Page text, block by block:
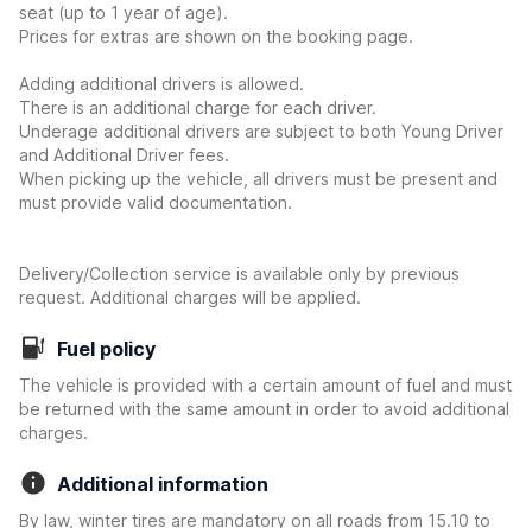
seat (up to 1 year of age).
Prices for extras are shown on the booking page.
Adding additional drivers is allowed.
There is an additional charge for each driver.
Underage additional drivers are subject to both Young Driver
and Additional Driver fees.
When picking up the vehicle, all drivers must be present and
must provide valid documentation.
Delivery/Collection service is available only by previous
request. Additional charges will be applied.
Fuel policy
The vehicle is provided with a certain amount of fuel and must
be returned with the same amount in order to avoid additional
charges.
Additional information
By law, winter tires are mandatory on all roads from 15.10 to